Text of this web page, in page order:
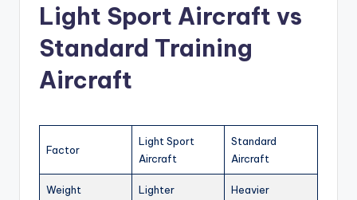
Light Sport Aircraft vs
Standard Training
Aircraft
Factor
Light Sport
Aircraft
Standard
Aircraft
Weight Lighter Heavier